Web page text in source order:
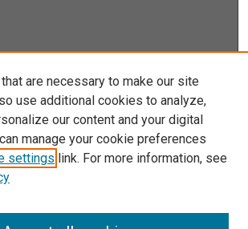
orRSS
are necessary to make our site
use additional cookies to analyze,
our content and your digital
manage your cookie preferences
settings link. For more information, see